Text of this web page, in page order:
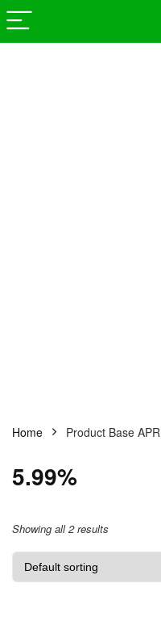
Home Product Base APR
5.99%
Showing all 2 results